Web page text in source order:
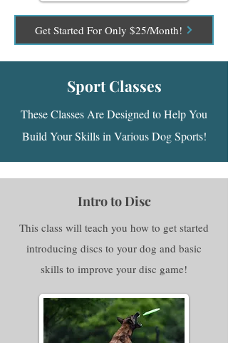
Get Started For Only $25/Month!
Sport Classes
These Classes Are Designed to Help You
Build Your Skills in Various Dog Sports!
Intro to Disc
This class will teach you how to get started
introducing discs to your dog and basic
skills to improve your disc game!